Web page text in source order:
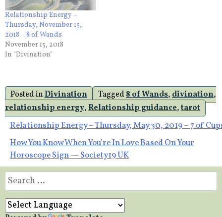
Relationship Energy –
Thursday, November 15,
2018 – 8 of Wands
November 15, 2018
In "Divination"
Posted inDivination Tagged8 of Wands,divination,
relationship energy,Relationship guidance,tarot
Post
navigation
Relationship Energy – Thursday, May 30, 2019 – 7 of
How You Know When You’re In Love Based On Your
Horoscope Sign — Society19 UK
Search
for: